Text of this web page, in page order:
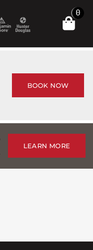
0
BOOK NOW
LEARN MORE